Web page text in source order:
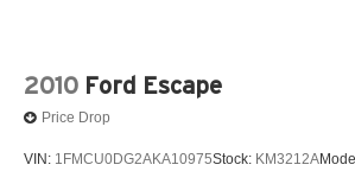
2010 Ford Escape
Price Drop
VIN: 1FMCU0DG2AKA10975Stock: KM3212A